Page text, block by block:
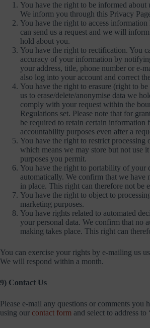
You have the right to be informed about
We inform you through this Privacy
You have the right to access
can send us a request and we will
hold about you.
You have the right to rectification. You
accuracy of your information by
your address, title, phone number or e-
also log into your account and correct
You have the right to erasure (right to
us to erase/delete/anonymise data we
comply with your request within the
Regulations set. Please note that for
be required to retain certain information
accountability purposes even after a
You have the right to restrict processing
which means we may store but not use
purposes you permit.
You have the right to portability of your
automatically. We confirm that we have
in place. This right can therefore not be
You have the right to object to
marketing purposes.
You have rights related to automated
your personal data. We confirm that no
making takes place. This right can
You can exercise your rights by e-mailing us
We will respond within a month.
9) Contact Us
Please e-mail any questions or comments you
using our contact form and select to address to